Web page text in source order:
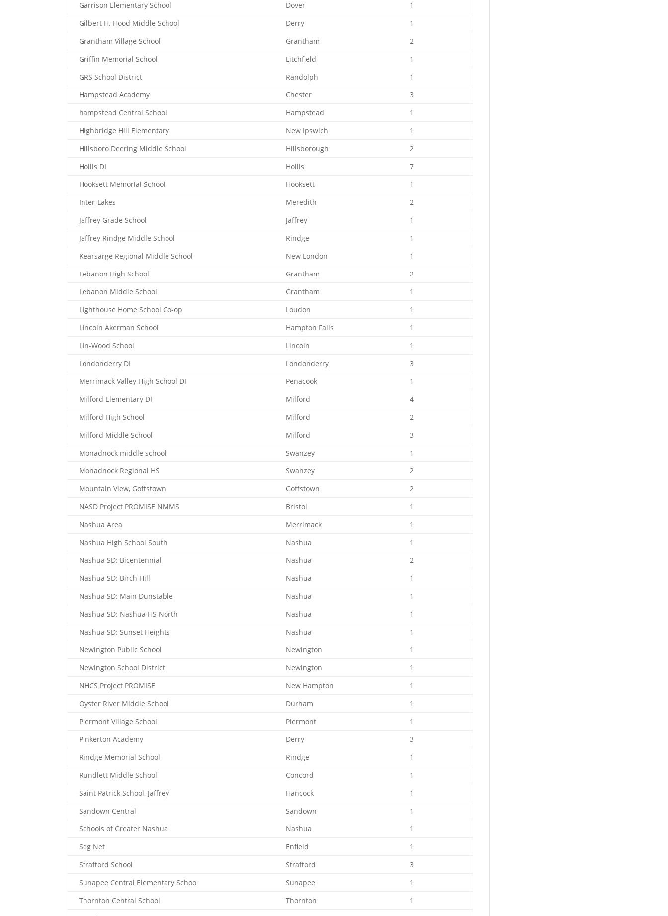
Garrison Elementary School
Dover
1
Gilbert H. Hood Middle School
Derry
1
Grantham Village School
Grantham
2
Griffin Memorial School
Litchfield
1
GRS School District
Randolph
1
Hampstead Academy
Chester
3
hampstead Central School
Hampstead
1
Highbridge Hill Elementary
New Ipswich
1
Hillsboro Deering Middle School
Hillsborough
2
Hollis DI
Hollis
7
Hooksett Memorial School
Hooksett
1
Inter-Lakes
Meredith
2
Jaffrey Grade School
Jaffrey
1
Jaffrey Rindge Middle School
Rindge
1
Kearsarge Regional Middle School
New London
1
Lebanon High School
Grantham
2
Lebanon Middle School
Grantham
1
Lighthouse Home School Co-op
Loudon
1
Lincoln Akerman School
Hampton Falls
1
Lin-Wood School
Lincoln
1
Londonderry DI
Londonderry
3
Merrimack Valley High School DI
Penacook
1
Milford Elementary DI
Milford
4
Milford High School
Milford
2
Milford Middle School
Milford
3
Monadnock middle school
Swanzey
1
Monadnock Regional HS
Swanzey
2
Mountain View, Goffstown
Goffstown
2
NASD Project PROMISE NMMS
Bristol
1
Nashua Area
Merrimack
1
Nashua High School South
Nashua
1
Nashua SD: Bicentennial
Nashua
2
Nashua SD: Birch Hill
Nashua
1
Nashua SD: Main Dunstable
Nashua
1
Nashua SD: Nashua HS North
Nashua
1
Nashua SD: Sunset Heights
Nashua
1
Newington Public School
Newington
1
Newington School District
Newington
1
NHCS Project PROMISE
New Hampton
1
Oyster River Middle School
Durham
1
Piermont Village School
Piermont
1
Pinkerton Academy
Derry
3
Rindge Memorial School
Rindge
1
Rundlett Middle School
Concord
1
Saint Patrick School, Jaffrey
Hancock
1
Sandown Central
Sandown
1
Schools of Greater Nashua
Nashua
1
Seg Net
Enfield
1
Strafford School
Strafford
3
Sunapee Central Elementary Schoo
Sunapee
1
Thornton Central School
Thornton
1